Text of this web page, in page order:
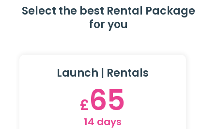
Select the best Rental Package
for you
Launch | Rentals
£65
14 days